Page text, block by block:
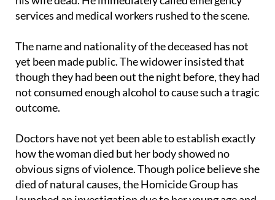
The name and nationality of the deceased has not
though they had been out the night before, they had
not consumed enough alcohol to cause such a tragic
outcome.
Doctors have not yet been able to establish exactly
obvious signs of violence. Though police believe she
died of natural causes, the Homicide Group has
launched an investigation due to her young age and
unclear cause of death.